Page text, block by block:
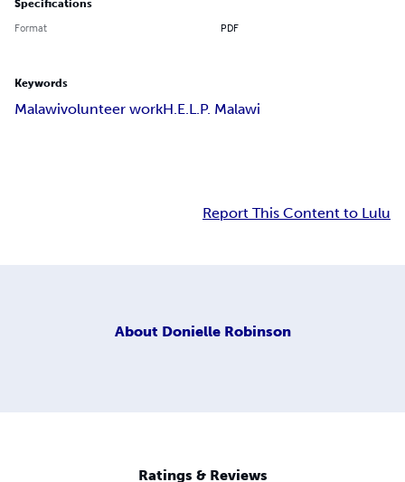
Specifications
Format PDF
Keywords
Malawivolunteer workH.E.L.P. Malawi
Report This Content to Lulu
About Donielle Robinson
Ratings & Reviews